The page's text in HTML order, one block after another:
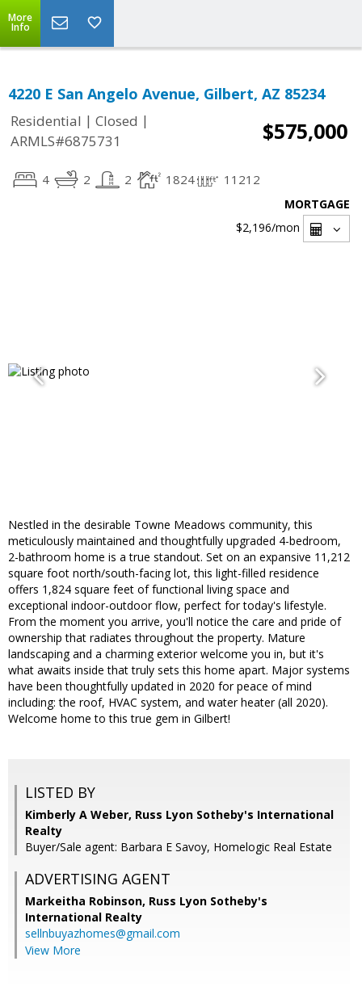
More
Info
4220 E San Angelo Avenue, Gilbert, AZ 85234
Residential | Closed |
ARMLS#6875731
$575,000
4 2 2 1824 11212
MORTGAGE
$2,196/mon
Nestled in the desirable Towne Meadows community, this
meticulously maintained and thoughtfully upgraded 4-bedroom,
2-bathroom home is a true standout. Set on an expansive 11,212
square foot north/south-facing lot, this light-filled residence
offers 1,824 square feet of functional living space and
exceptional indoor-outdoor flow, perfect for today's lifestyle.
From the moment you arrive, you'll notice the care and pride of
ownership that radiates throughout the property. Mature
landscaping and a charming exterior welcome you in, but it's
what awaits inside that truly sets this home apart. Major systems
have been thoughtfully updated in 2020 for peace of mind
including: the roof, HVAC system, and water heater (all 2020).
Welcome home to this true gem in Gilbert!
LISTED BY
Kimberly A Weber, Russ Lyon Sotheby's International
Realty
Buyer/Sale agent: Barbara E Savoy, Homelogic Real Estate
ADVERTISING AGENT
Markeitha Robinson, Russ Lyon Sotheby's
International Realty
sellnbuyazhomes@gmail.com
View More